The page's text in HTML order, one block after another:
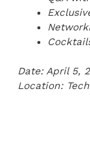
Date: April 5,
Location: